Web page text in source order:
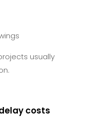
usually
costs